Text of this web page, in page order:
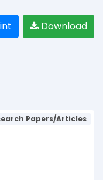
Download
Papers/Articles